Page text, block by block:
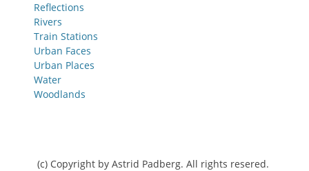
Reflections
Rivers
Train Stations
Urban Faces
Urban Places
Water
Woodlands
(c) Copyright by Astrid Padberg. All rights resered.